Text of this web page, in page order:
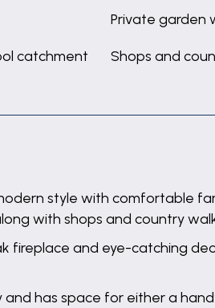
Private garden
catchment Shops and
style with comfortable
with shops and country
fireplace and eye-catching
has space for either a